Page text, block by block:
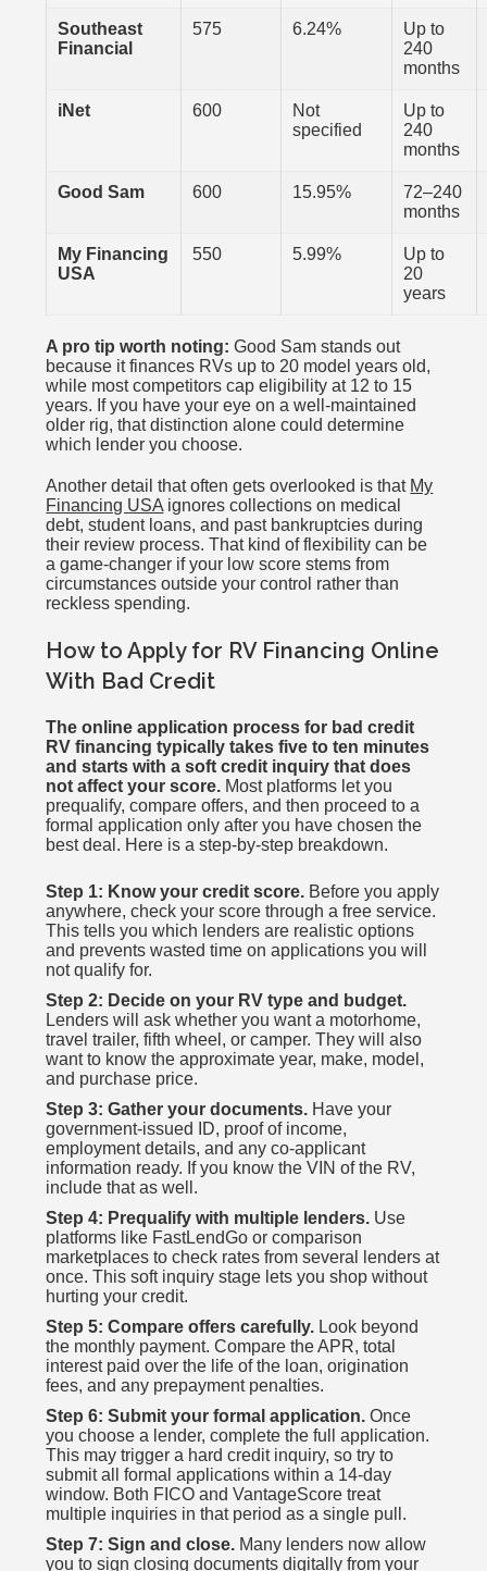
Southeast
Financial
575 6.24%
Up to
240
months
iNet 600
Not
specified
Up to
240
months
Good Sam 600 15.95%
72–240
months
My Financing
USA
550 5.99%
Up to
20
years
A pro tip worth noting: Good Sam stands out
because it finances RVs up to 20 model years old,
while most competitors cap eligibility at 12 to 15
years. If you have your eye on a well-maintained
older rig, that distinction alone could determine
which lender you choose.
Another detail that often gets overlooked is that My
Financing USA ignores collections on medical
debt, student loans, and past bankruptcies during
their review process. That kind of flexibility can be
a game-changer if your low score stems from
circumstances outside your control rather than
reckless spending.
How to Apply for RV Financing Online
With Bad Credit
The online application process for bad credit
RV financing typically takes five to ten minutes
and starts with a soft credit inquiry that does
not affect your score. Most platforms let you
prequalify, compare offers, and then proceed to a
formal application only after you have chosen the
best deal. Here is a step-by-step breakdown.
Step 1: Know your credit score. Before you apply
anywhere, check your score through a free service.
This tells you which lenders are realistic options
and prevents wasted time on applications you will
not qualify for.
Step 2: Decide on your RV type and budget.
Lenders will ask whether you want a motorhome,
travel trailer, fifth wheel, or camper. They will also
want to know the approximate year, make, model,
and purchase price.
Step 3: Gather your documents. Have your
government-issued ID, proof of income,
employment details, and any co-applicant
information ready. If you know the VIN of the RV,
include that as well.
Step 4: Prequalify with multiple lenders. Use
platforms like FastLendGo or comparison
marketplaces to check rates from several lenders at
once. This soft inquiry stage lets you shop without
hurting your credit.
Step 5: Compare offers carefully. Look beyond
the monthly payment. Compare the APR, total
interest paid over the life of the loan, origination
fees, and any prepayment penalties.
Step 6: Submit your formal application. Once
you choose a lender, complete the full application.
This may trigger a hard credit inquiry, so try to
submit all formal applications within a 14-day
window. Both FICO and VantageScore treat
multiple inquiries in that period as a single pull.
Step 7: Sign and close. Many lenders now allow
you to sign closing documents digitally from your